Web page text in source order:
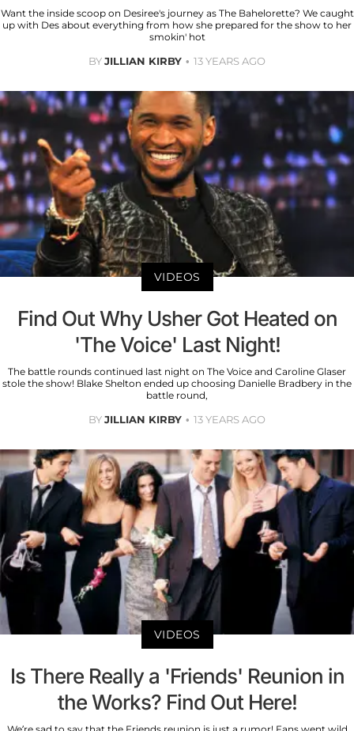
Want the inside scoop on Desiree's journey as The Bahelorette? We caught
up with Des about everything from how she prepared for the show to her
smokin' hot
BYJILLIAN KIRBY 13 YEARS AGO
VIDEOS
Find Out Why Usher Got Heated on
'The Voice' Last Night!
The battle rounds continued last night on The Voice and Caroline Glaser
stole the show! Blake Shelton ended up choosing Danielle Bradbery in the
battle round,
BYJILLIAN KIRBY 13 YEARS AGO
VIDEOS
Is There Really a 'Friends' Reunion in
the Works? Find Out Here!